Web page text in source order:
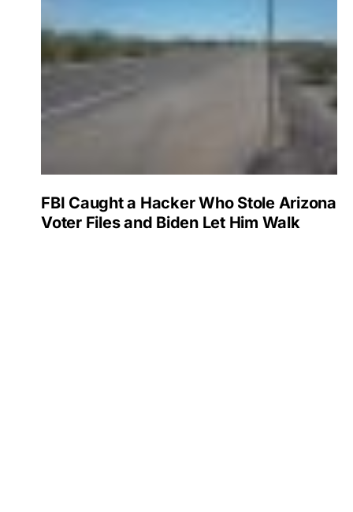
FBI Caught a Hacker Who Stole Arizona
Voter Files and Biden Let Him Walk